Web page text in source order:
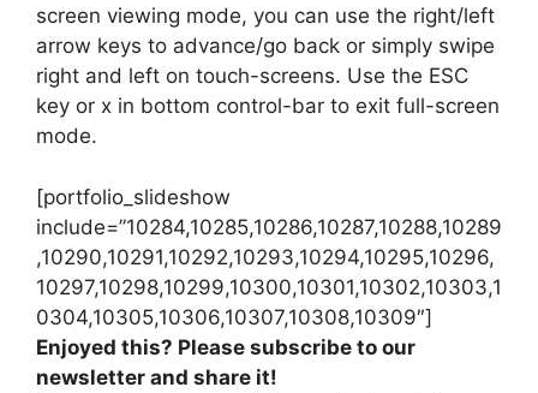
screen viewing mode, you can use the right/left
arrow keys to advance/go back or simply swipe
right and left on touch-screens. Use the ESC
key or x in bottom control-bar to exit full-screen
mode.
[portfolio_slideshow
include=”10284,10285,10286,10287,10288,10289
,10290,10291,10292,10293,10294,10295,10296,
10297,10298,10299,10300,10301,10302,10303,1
0304,10305,10306,10307,10308,10309″]
Enjoyed this? Please subscribe to our
newsletter and share it!